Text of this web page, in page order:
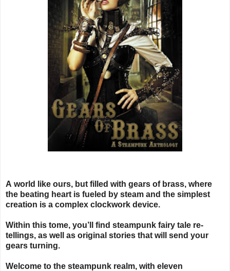
A world like ours, but filled with gears of brass, where
the beating heart is fueled by steam and the simplest
creation is a complex clockwork device.
Within this tome, you’ll find steampunk fairy tale re-
tellings, as well as original stories that will send your
gears turning.
Welcome to the steampunk realm, with eleven